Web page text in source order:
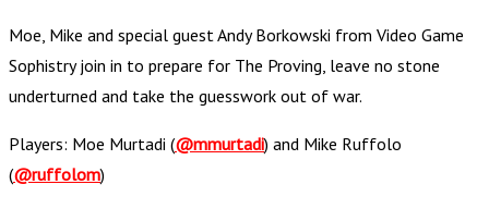
Moe, Mike and special guest Andy Borkowski from Video Game
Sophistry join in to prepare for The Proving, leave no stone
underturned and take the guesswork out of war.
Players: Moe Murtadi (@mmurtadi) and Mike Ruffolo
(@ruffolom)